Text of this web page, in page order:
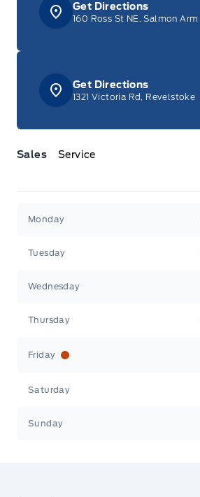
Sales Service
Monday
Tuesday
Wednesday
Thursday
Friday
Saturday
Sunday
Get Directions
160 Ross St NE, Salmon Arm
Get Directions
1321 Victoria Rd, Revelstoke